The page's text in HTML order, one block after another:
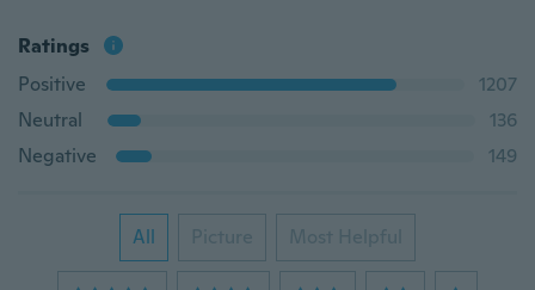
Ratings
Positive
1207
Neutral
136
Negative
149
All Picture Most Helpful